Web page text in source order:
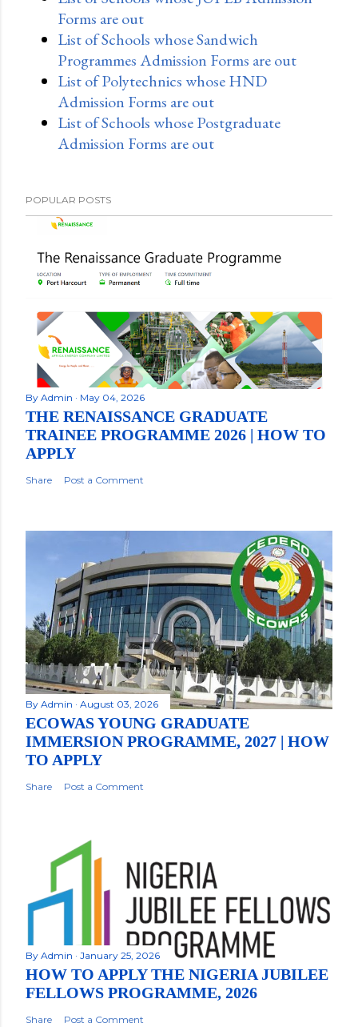
Forms are out
List of Schools whose Sandwich
Programmes Admission Forms are out
List of Polytechnics whose HND
Admission Forms are out
List of Schools whose Postgraduate
Admission Forms are out
POPULAR POSTS
By Admin May 04, 2026
THE RENAISSANCE GRADUATE
TRAINEE PROGRAMME 2026 | HOW TO
APPLY
Share Post a Comment
By Admin August 03, 2026
ECOWAS YOUNG GRADUATE
IMMERSION PROGRAMME, 2027 | HOW
TO APPLY
Share Post a Comment
By Admin January 25, 2026
HOW TO APPLY THE NIGERIA JUBILEE
FELLOWS PROGRAMME, 2026
Share Post a Comment